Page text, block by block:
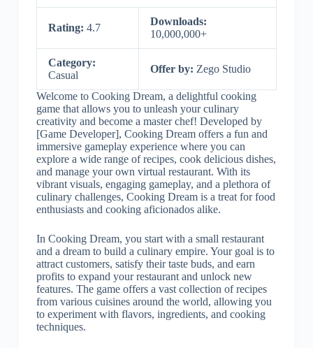
Rating: 4.7
Downloads:
10,000,000+
Category:
Casual
Offer by: Zego Studio
Welcome to Cooking Dream, a delightful cooking
game that allows you to unleash your culinary
creativity and become a master chef! Developed by
[Game Developer], Cooking Dream offers a fun and
immersive gameplay experience where you can
explore a wide range of recipes, cook delicious dishes,
and manage your own virtual restaurant. With its
vibrant visuals, engaging gameplay, and a plethora of
culinary challenges, Cooking Dream is a treat for food
enthusiasts and cooking aficionados alike.
In Cooking Dream, you start with a small restaurant
and a dream to build a culinary empire. Your goal is to
attract customers, satisfy their taste buds, and earn
profits to expand your restaurant and unlock new
features. The game offers a vast collection of recipes
from various cuisines around the world, allowing you
to experiment with flavors, ingredients, and cooking
techniques.